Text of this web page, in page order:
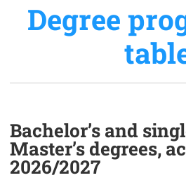
Degree
Bachelor’s and
Master’s degrees,
2026/2027